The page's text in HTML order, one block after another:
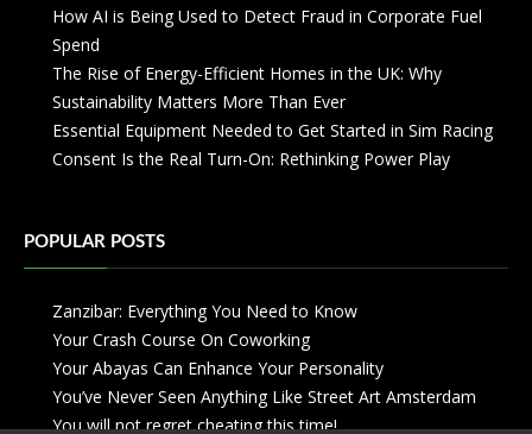
How AI is Being Used to Detect Fraud in Corporate Fuel
Spend
The Rise of Energy-Efficient Homes in the UK: Why
Sustainability Matters More Than Ever
Essential Equipment Needed to Get Started in Sim Racing
Consent Is the Real Turn-On: Rethinking Power Play
POPULAR POSTS
Zanzibar: Everything You Need to Know
Your Crash Course On Coworking
Your Abayas Can Enhance Your Personality
You’ve Never Seen Anything Like Street Art Amsterdam
You will not regret cheating this time!